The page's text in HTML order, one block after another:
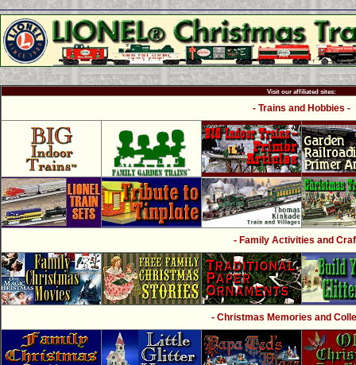
Visit our affiliated sites:
- Trains and Hobbies -
- Family Activities and
- Christmas Memories and